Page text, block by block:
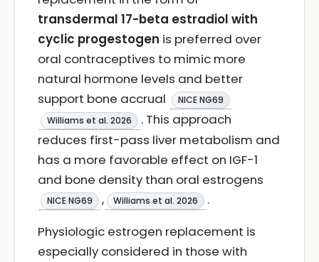
transdermal 17-beta estradiol with
cyclic progestogen is preferred over
oral contraceptives to mimic more
natural hormone levels and better
support bone accrual
NICE NG69
Williams et al. 2026
. This approach
reduces first-pass liver metabolism and
has a more favorable effect on IGF-1
and bone density than oral estrogens
NICE NG69 , Williams et al. 2026
.
Physiologic estrogen replacement is
especially considered in those with